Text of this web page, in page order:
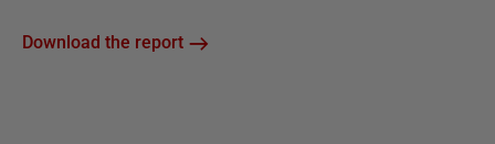
Download the report